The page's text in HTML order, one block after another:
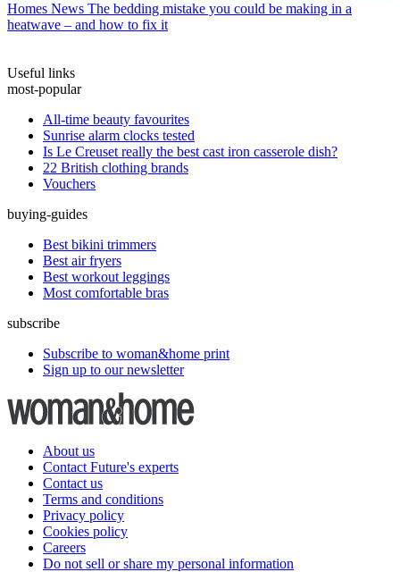
Homes News The bedding mistake you could be making in a
heatwave – and how to fix it
Useful links
most-popular
All-time beauty favourites
Sunrise alarm clocks tested
Is Le Creuset really the best cast iron casserole dish?
22 British clothing brands
Vouchers
buying-guides
Best bikini trimmers
Best air fryers
Best workout leggings
Most comfortable bras
subscribe
Subscribe to woman&home print
Sign up to our newsletter
About us
Contact Future's experts
Contact us
Terms and conditions
Privacy policy
Cookies policy
Careers
Do not sell or share my personal information